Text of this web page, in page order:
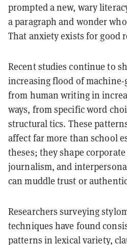
prompted a new, wary
a paragraph and wonder
That anxiety exists for good
Recent studies continue to
increasing flood of
from human writing in
ways, from specific word
structural tics. These
affect far more than school
theses; they shape
journalism, and
can muddle trust or
Researchers surveying
techniques have found
patterns in lexical variety,